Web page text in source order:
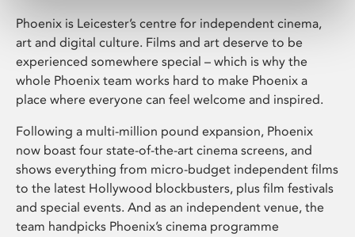
Phoenix is Leicester’s centre for independent cinema,
art and digital culture. Films and art deserve to be
experienced somewhere special – which is why the
whole Phoenix team works hard to make Phoenix a
place where everyone can feel welcome and inspired.
Following a multi-million pound expansion, Phoenix
now boast four state-of-the-art cinema screens, and
shows everything from micro-budget independent films
to the latest Hollywood blockbusters, plus film festivals
and special events. And as an independent venue, the
team handpicks Phoenix’s cinema programme